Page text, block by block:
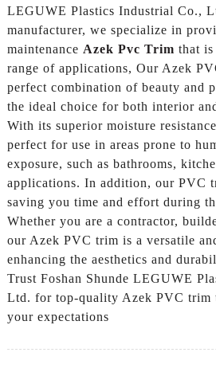
LEGUWE Plastics Industrial Co.,
manufacturer, we specialize in
maintenance Azek Pvc Trim that
range of applications, Our Azek
perfect combination of beauty and
the ideal choice for both interior
With its superior moisture
perfect for use in areas prone to
exposure, such as bathrooms,
applications. In addition, our PVC
saving you time and effort during
Whether you are a contractor,
our Azek PVC trim is a versatile
enhancing the aesthetics and
Trust Foshan Shunde LEGUWE
Ltd. for top-quality Azek PVC trim
your expectations